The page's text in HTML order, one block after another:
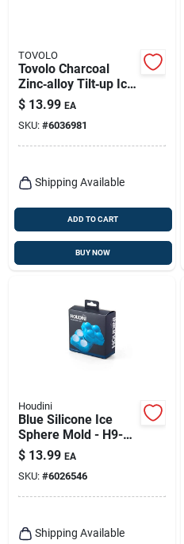
TOVOLO
Tovolo Charcoal
Zinc‑alloy Tilt‑up Ice
Cream Scoop –
Chrome Finish
$ 13.99 EA
SKU: #6036981
Shipping Available
ADD TO CART
BUY NOW
Houdini
Blue Silicone Ice
Sphere Mold - H9-
013501t - Makes 4
Ice Spheres
$ 13.99 EA
SKU: #6026546
Shipping Available